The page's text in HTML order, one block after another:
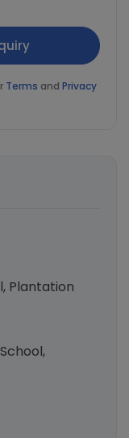
Terms and Privacy
Plantation